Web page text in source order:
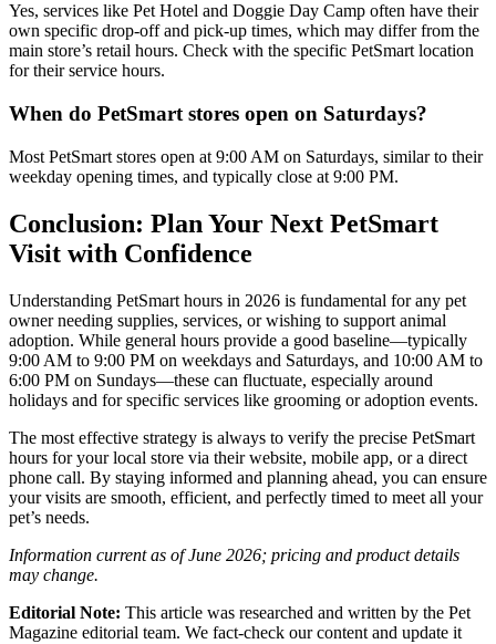
Yes, services like Pet Hotel and Doggie Day Camp often have their
own specific drop-off and pick-up times, which may differ from the
main store’s retail hours. Check with the specific PetSmart location
for their service hours.
When do PetSmart stores open on Saturdays?
Most PetSmart stores open at 9:00 AM on Saturdays, similar to their
weekday opening times, and typically close at 9:00 PM.
Conclusion: Plan Your Next PetSmart
Visit with Confidence
Understanding PetSmart hours in 2026 is fundamental for any pet
owner needing supplies, services, or wishing to support animal
adoption. While general hours provide a good baseline—typically
9:00 AM to 9:00 PM on weekdays and Saturdays, and 10:00 AM to
6:00 PM on Sundays—these can fluctuate, especially around
holidays and for specific services like grooming or adoption events.
The most effective strategy is always to verify the precise PetSmart
hours for your local store via their website, mobile app, or a direct
phone call. By staying informed and planning ahead, you can ensure
your visits are smooth, efficient, and perfectly timed to meet all your
pet’s needs.
Information current as of June 2026; pricing and product details
may change.
Editorial Note: This article was researched and written by the Pet
Magazine editorial team. We fact-check our content and update it